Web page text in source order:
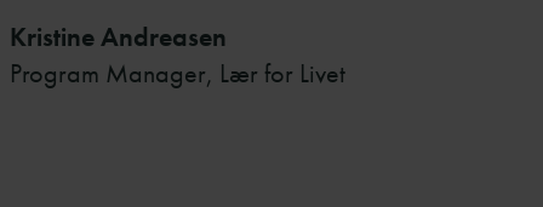
Kristine Andreasen
Program Manager, Lær for Livet